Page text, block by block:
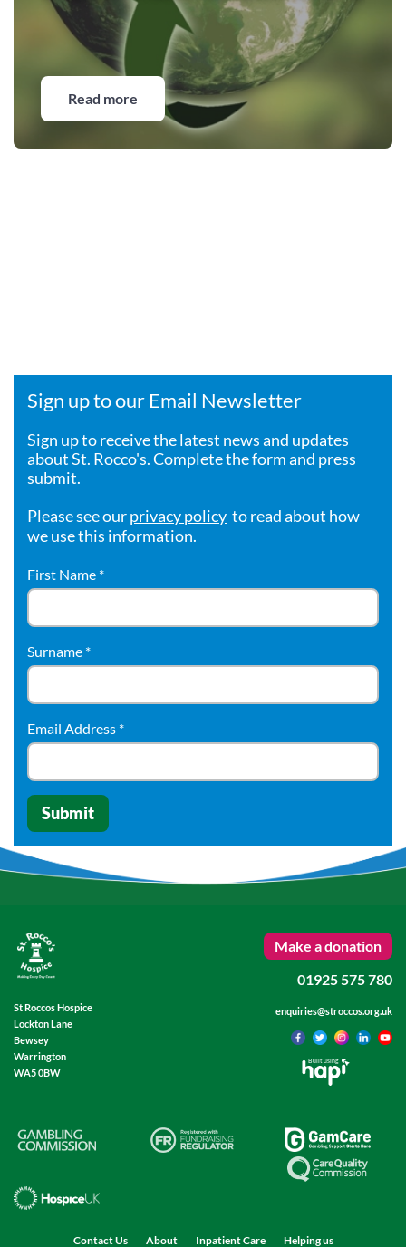
Read more
Sign up to our Email Newsletter
Sign up to receive the latest news and updates
about St. Rocco's. Complete the form and press
submit.
Please see ourprivacy policy to read about how
we use this information.
First Name *
Surname *
Email Address *
St Roccos Hospice
Lockton Lane
Bewsey
Warrington
WA5 0BW
Make a donation
01925 575 780
enquiries@stroccos.org.uk
Built using
Contact Us About Inpatient Care Helping us